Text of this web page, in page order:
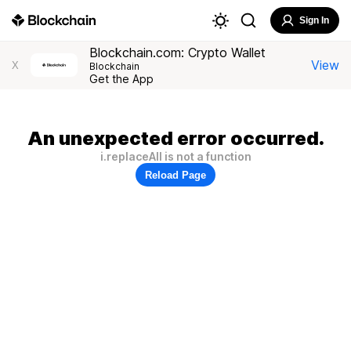
Sign In
X
Blockchain.com: Crypto Wallet
Blockchain
Get the App
View
An unexpected error occurred.
i.replaceAll is not a function
Reload Page